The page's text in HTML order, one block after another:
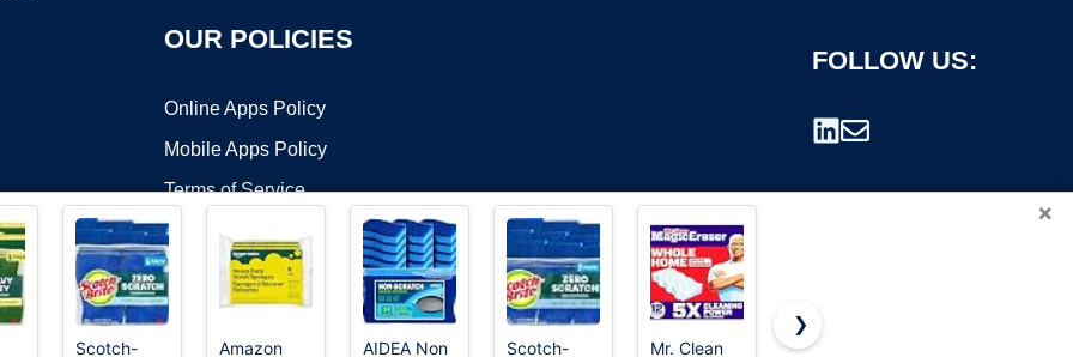
OUR POLICIES
Online Apps Policy
Mobile Apps Policy
Terms of Service
DMCA
FOLLOW US:
×
Scotch- Amazon AIDEA Non Scotch- Mr. Clean Scrub
❯